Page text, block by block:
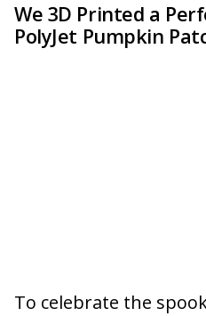
We 3D Printed a
PolyJet Pumpkin
To celebrate the